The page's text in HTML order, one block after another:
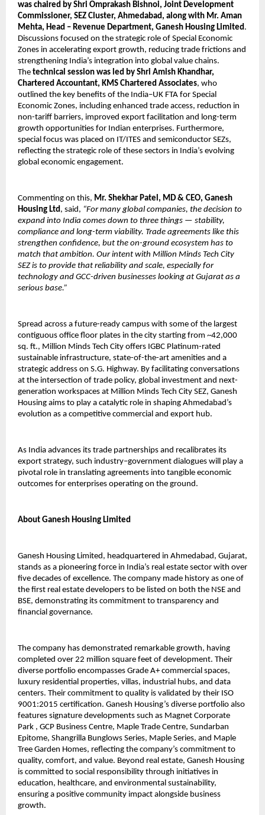
was chaired by Shri Omprakash Bishnoi, Joint Development
Commissioner, SEZ Cluster, Ahmedabad, along with Mr. Aman
Mehta, Head – Revenue Department, Ganesh Housing Limited.
Discussions focused on the strategic role of Special Economic
Zones in accelerating export growth, reducing trade frictions and
strengthening India’s integration into global value chains.
The technical session was led by Shri Amish Khandhar,
Chartered Accountant, KMS Chartered Associates, who
outlined the key benefits of the India–UK FTA for Special
Economic Zones, including enhanced trade access, reduction in
non-tariff barriers, improved export facilitation and long-term
growth opportunities for Indian enterprises. Furthermore,
special focus was placed on IT/ITES and semiconductor SEZs,
reflecting the strategic role of these sectors in India’s evolving
global economic engagement.
Commenting on this, Mr. Shekhar Patel, MD & CEO, Ganesh
Housing Ltd, said, “For many global companies, the decision to
expand into India comes down to three things — stability,
compliance and long-term viability. Trade agreements like this
strengthen confidence, but the on-ground ecosystem has to
match that ambition. Our intent with Million Minds Tech City
SEZ is to provide that reliability and scale, especially for
technology and GCC-driven businesses looking at Gujarat as a
serious base.”
Spread across a future-ready campus with some of the largest
contiguous office floor plates in the city starting from ~42,000
sq. ft., Million Minds Tech City offers IGBC Platinum-rated
sustainable infrastructure, state-of-the-art amenities and a
strategic address on S.G. Highway. By facilitating conversations
at the intersection of trade policy, global investment and next-
generation workspaces at Million Minds Tech City SEZ, Ganesh
Housing aims to play a catalytic role in shaping Ahmedabad’s
evolution as a competitive commercial and export hub.
As India advances its trade partnerships and recalibrates its
export strategy, such industry–government dialogues will play a
pivotal role in translating agreements into tangible economic
outcomes for enterprises operating on the ground.
About Ganesh Housing Limited
Ganesh Housing Limited, headquartered in Ahmedabad, Gujarat,
stands as a pioneering force in India’s real estate sector with over
five decades of excellence. The company made history as one of
the first real estate developers to be listed on both the NSE and
BSE, demonstrating its commitment to transparency and
financial governance.
The company has demonstrated remarkable growth, having
completed over 22 million square feet of development. Their
diverse portfolio encompasses Grade A+ commercial spaces,
luxury residential properties, villas, industrial hubs, and data
centers. Their commitment to quality is validated by their ISO
9001:2015 certification. Ganesh Housing’s diverse portfolio also
features signature developments such as Magnet Corporate
Park , GCP Business Centre, Maple Trade Centre, Sundarban
Epitome, Shangrilla Bunglows Series, Maple Series, and Maple
Tree Garden Homes, reflecting the company’s commitment to
quality, comfort, and value. Beyond real estate, Ganesh Housing
is committed to social responsibility through initiatives in
education, healthcare, and environmental sustainability,
ensuring a positive community impact alongside business
growth.